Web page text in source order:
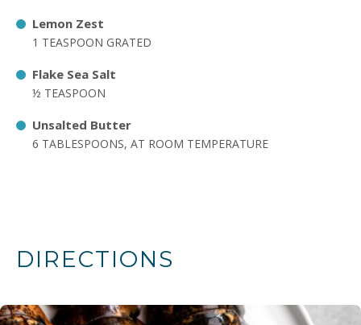
Lemon Zest
1 TEASPOON GRATED
Flake Sea Salt
½ TEASPOON
Unsalted Butter
6 TABLESPOONS, AT ROOM TEMPERATURE
DIRECTIONS